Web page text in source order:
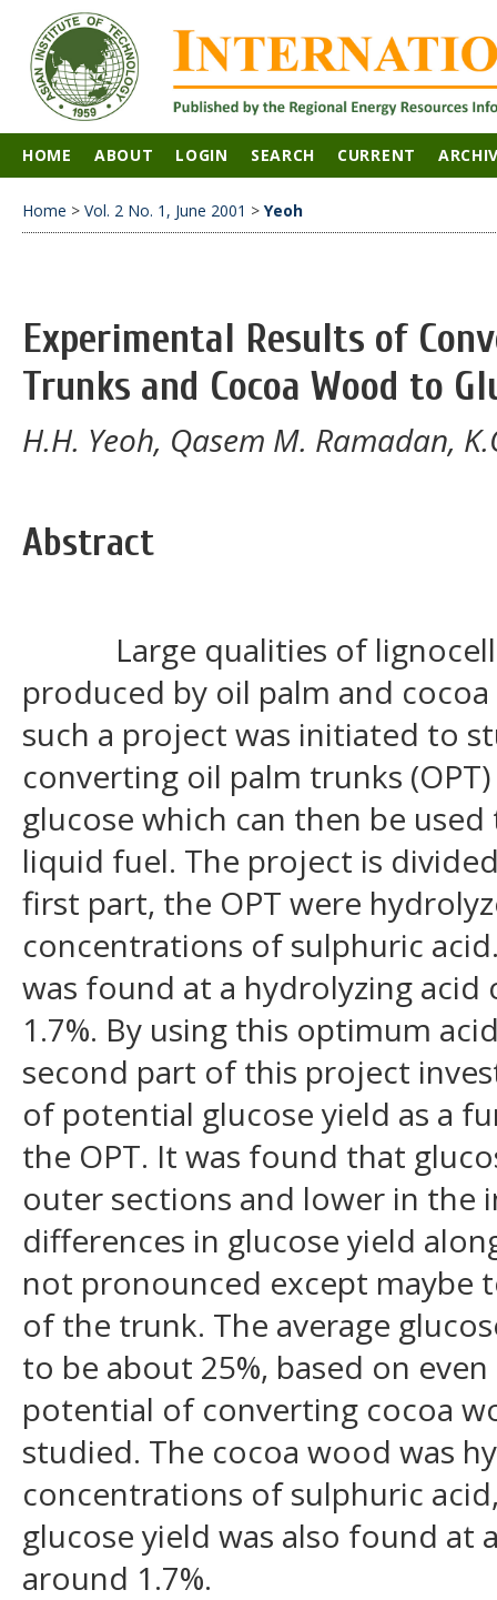
HOME ABOUT LOGIN SEARCH CURRENT
Home > Vol. 2 No. 1, June 2001 > Yeoh
Experimental Results of
Trunks and Cocoa Wood to
H.H. Yeoh, Qasem M. Ramadan,
Abstract
Large qualities of
produced by oil palm and
such a project was initiated to
converting oil palm trunks
glucose which can then be
liquid fuel. The project is
first part, the OPT were
concentrations of sulphuric
was found at a hydrolyzing
1.7%. By using this optimum
second part of this project
of potential glucose yield as a
the OPT. It was found that
outer sections and lower in the
differences in glucose yield
not pronounced except maybe
of the trunk. The average
to be about 25%, based on
potential of converting cocoa
studied. The cocoa wood was
concentrations of sulphuric
glucose yield was also found at
around 1.7%.